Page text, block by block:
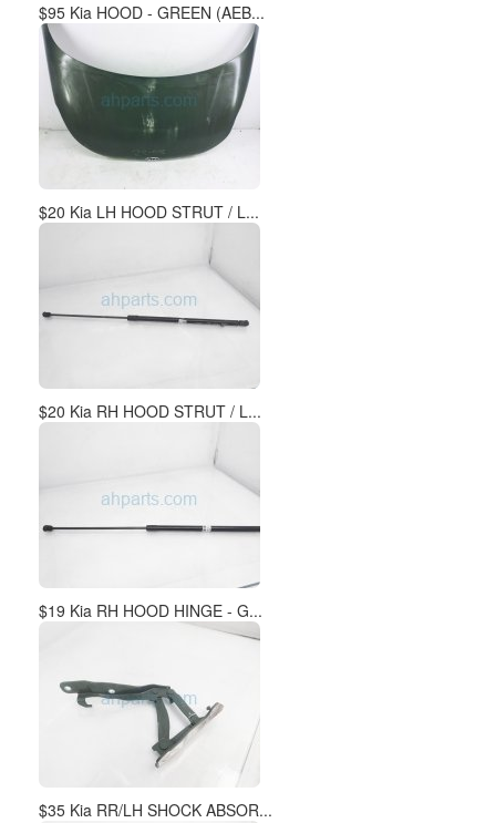
$95 Kia HOOD - GREEN (AEB...
$20 Kia LH HOOD STRUT / L...
$20 Kia RH HOOD STRUT / L...
$19 Kia RH HOOD HINGE - G...
$35 Kia RR/LH SHOCK ABSOR...